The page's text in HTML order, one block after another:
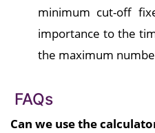
minimum cut-off
importance to the
the maximum
FAQs
Can we use the